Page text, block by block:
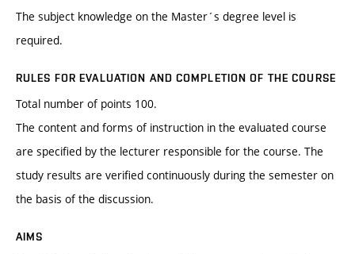
The subject knowledge on the Master´s degree level is
required.
RULES FOR EVALUATION AND COMPLETION OF THE COURSE
Total number of points 100.
The content and forms of instruction in the evaluated course
are specified by the lecturer responsible for the course. The
study results are verified continuously during the semester on
the basis of the discussion.
AIMS